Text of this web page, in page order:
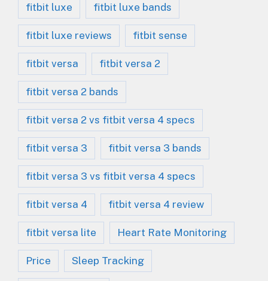
fitbit luxe fitbit luxe bands
fitbit luxe reviews fitbit sense
fitbit versa fitbit versa 2
fitbit versa 2 bands
fitbit versa 2 vs fitbit versa 4 specs
fitbit versa 3 fitbit versa 3 bands
fitbit versa 3 vs fitbit versa 4 specs
fitbit versa 4 fitbit versa 4 review
fitbit versa lite Heart Rate Monitoring
Price Sleep Tracking